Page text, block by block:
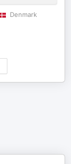
Denmark